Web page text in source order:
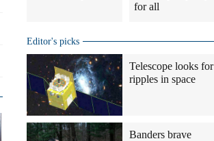
for all
Editor's picks
Telescope looks for
ripples in space
Banders brave